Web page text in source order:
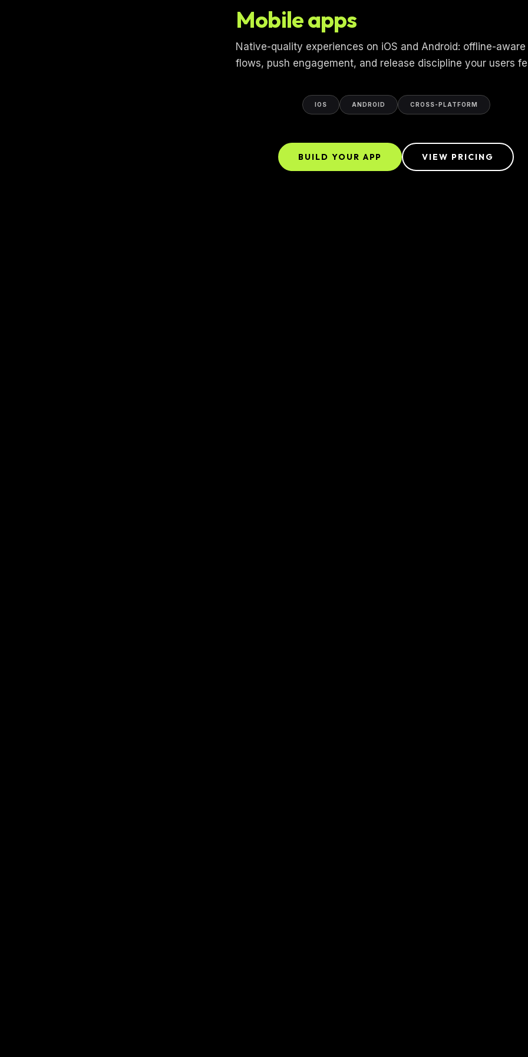
Mobile apps
Native-quality experiences on iOS and Android: offline-aware
flows, push engagement, and release discipline your users
IOS ANDROID CROSS-PLATFORM
BUILD YOUR APP VIEW PRICING